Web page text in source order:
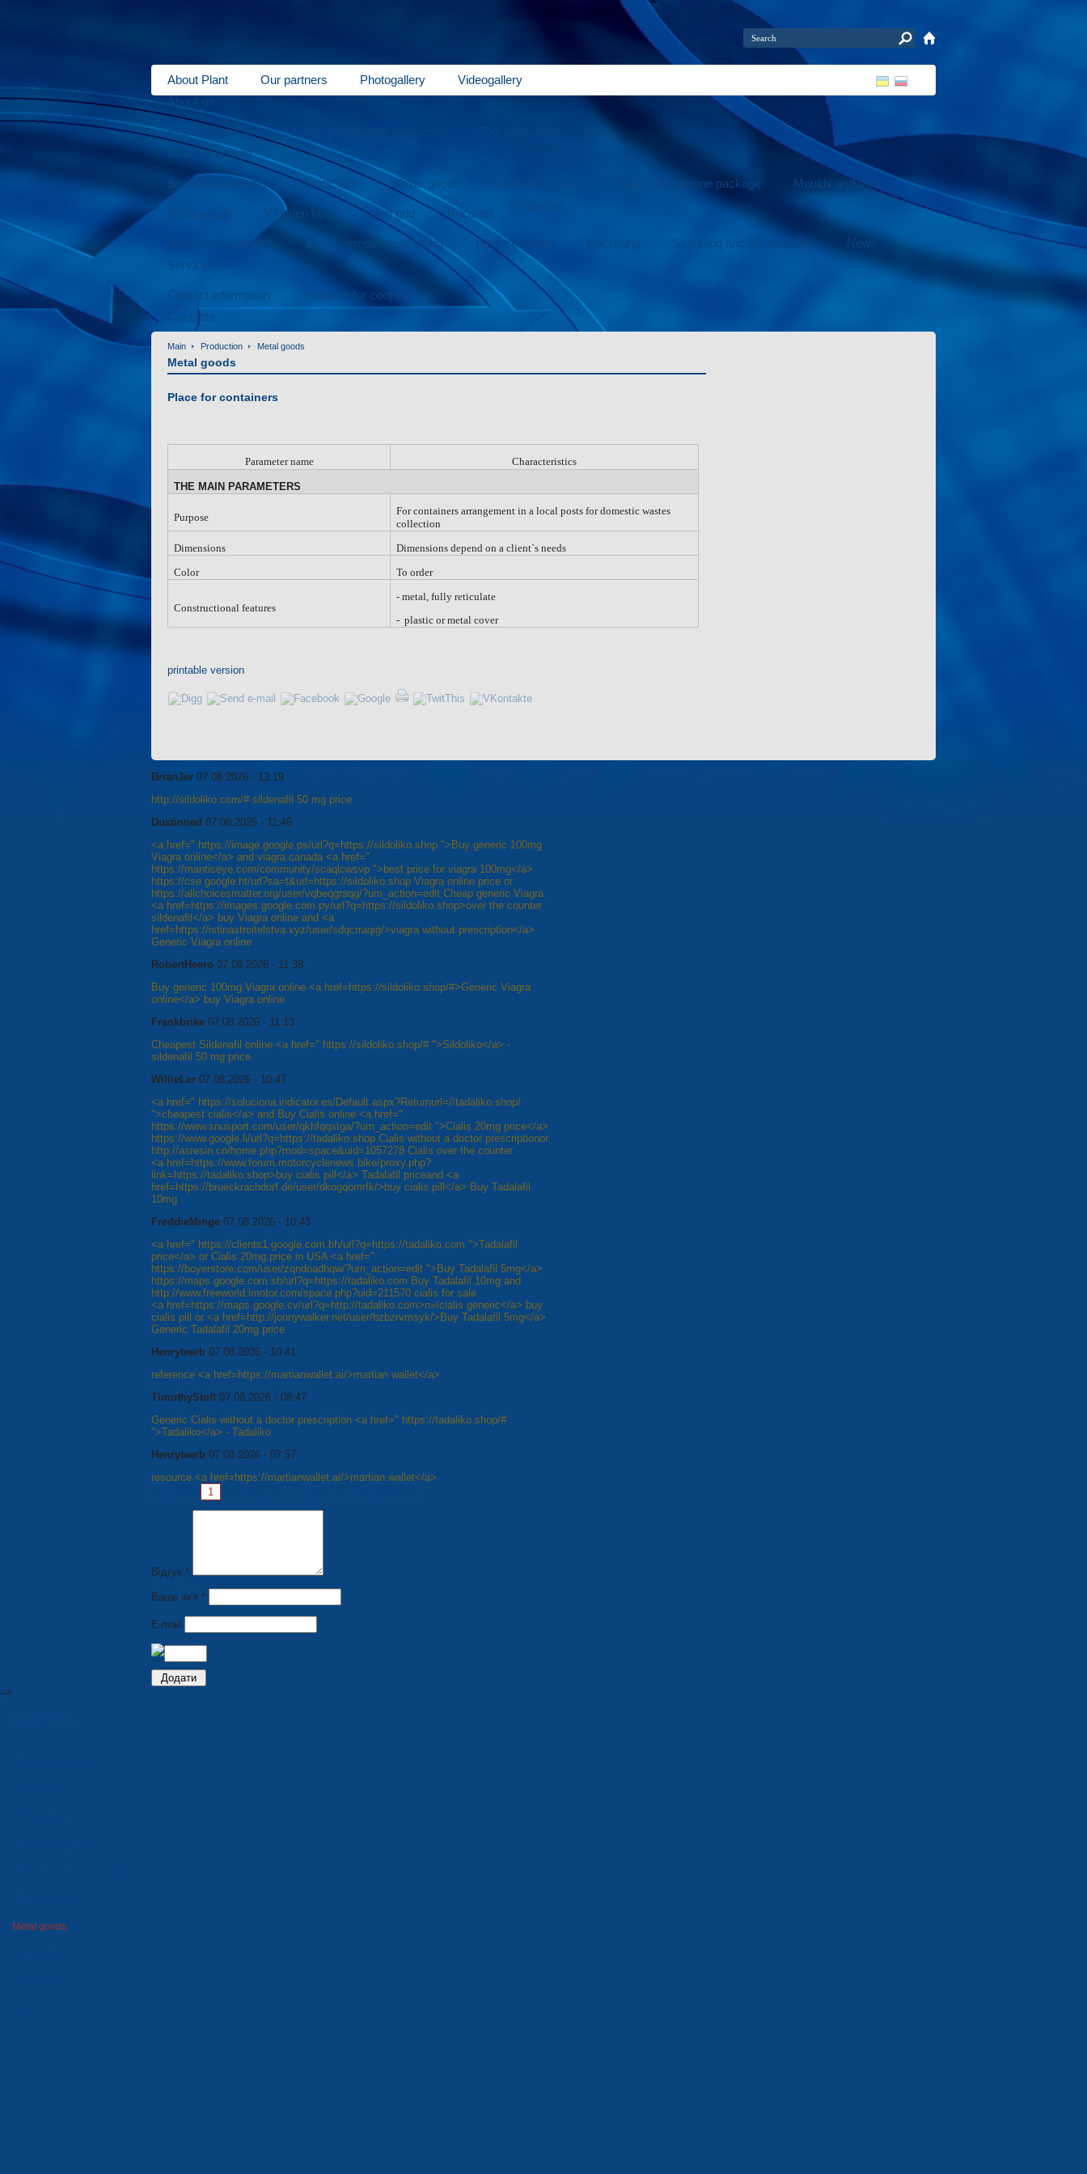
About Plant Our partners Photogallery
Videogallery
About us
Plastic production
Areas of activity
Seats for stadiums Plastic tare Winter goods Foam polystyrene package Moulds and dies
Metal goods Wooden tare Lawn grid Price-list
Production
Repair of equipment Electro-erosion machining Heat treatment Machining
Scanning and 3D modeling
Services
News
Contact information
Invitation for cooperation
Contacts
Main Production Metal goods
Metal goods
Place for containers
Parameter name Characteristics
THE MAIN PARAMETERS
Purpose
For containers arrangement in a local posts for domestic wastes
collection
Dimensions
Dimensions depend on a client`s needs
Color
To order
Constructional features
-metal, fullyreticulate
- plastic or metal cover
printable version
BrianJer 07.08.2026 - 13:19
http://sildoliko.com/# sildenafil 50 mg price
Dustinned 07.08.2026 - 11:46
<a href=" https://image.google.ps/url?q=https://sildoliko.shop ">Buy generic 100mg
Viagra online</a> and viagra canada <a href="
https://mantiseye.com/community/scaqlcwsvp ">best price for viagra 100mg</a>
https://cse.google.ht/url?sa=t&url=https://sildoliko.shop Viagra online price or
https://allchoicesmatter.org/user/vqbeqgraqg/?um_action=edit Cheap generic Viagra
<a href=https://images.google.com.py/url?q=https://sildoliko.shop>over the counter
sildenafil</a> buy Viagra online and <a
href=https://istinastroitelstva.xyz/user/sdqcrraqig/>viagra without prescription</a>
Generic Viagra online
RobertHeero 07.08.2026 - 11:38
Buy generic 100mg Viagra online <a href=https://sildoliko.shop/#>Generic Viagra
online</a> buy Viagra online
Frankbrike 07.08.2026 - 11:13
Cheapest Sildenafil online <a href=" https://sildoliko.shop/# ">Sildoliko</a> -
sildenafil 50 mg price
WillieLer 07.08.2026 - 10:47
<a href=" https://soluciona.indicator.es/Default.aspx?Returnurl=//tadaliko.shop/
">cheapest cialis</a> and Buy Cialis online <a href="
https://www.snusport.com/user/qkhfqqstga/?um_action=edit ">Cialis 20mg price</a>
https://www.google.li/url?q=https://tadaliko.shop Cialis without a doctor prescriptionor
http://asresin.cn/home.php?mod=space&uid=1057278 Cialis over the counter
<a href=https://www.forum.motorcyclenews.bike/proxy.php?
link=https://tadaliko.shop>buy cialis pill</a> Tadalafil priceand <a
href=https://brueckrachdorf.de/user/dkogqomrfk/>buy cialis pill</a> Buy Tadalafil
10mg
FreddieMinge 07.08.2026 - 10:43
<a href=" https://clients1.google.com.bh/url?q=https://tadaliko.com ">Tadalafil
price</a> or Cialis 20mg price in USA <a href="
https://boyerstore.com/user/zqndoadhqw/?um_action=edit ">Buy Tadalafil 5mg</a>
https://maps.google.com.sb/url?q=https://tadaliko.com Buy Tadalafil 10mg and
http://www.freeworld.imotor.com/space.php?uid=211570 cialis for sale
<a href=https://maps.google.cv/url?q=http://tadaliko.com>п»їcialis generic</a> buy
cialis pill or <a href=http://jonnywalker.net/user/bzbzrvmsyk/>Buy Tadalafil 5mg</a>
Generic Tadalafil 20mg price
Henryteerb 07.08.2026 - 10:41
reference <a href=https://martianwallet.ai/>martian wallet</a>
TimothyStoff 07.08.2026 - 08:47
Generic Cialis without a doctor prescription <a href=" https://tadaliko.shop/#
">Tadaliko</a> - Tadaliko
Henryteerb 07.08.2026 - 07:57
resource <a href=https://martianwallet.ai/>martian wallet</a>
1
Відгук *
Ваше ім'я *
E-mail
-->
Metal goods